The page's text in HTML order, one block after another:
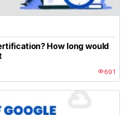
How long would
691